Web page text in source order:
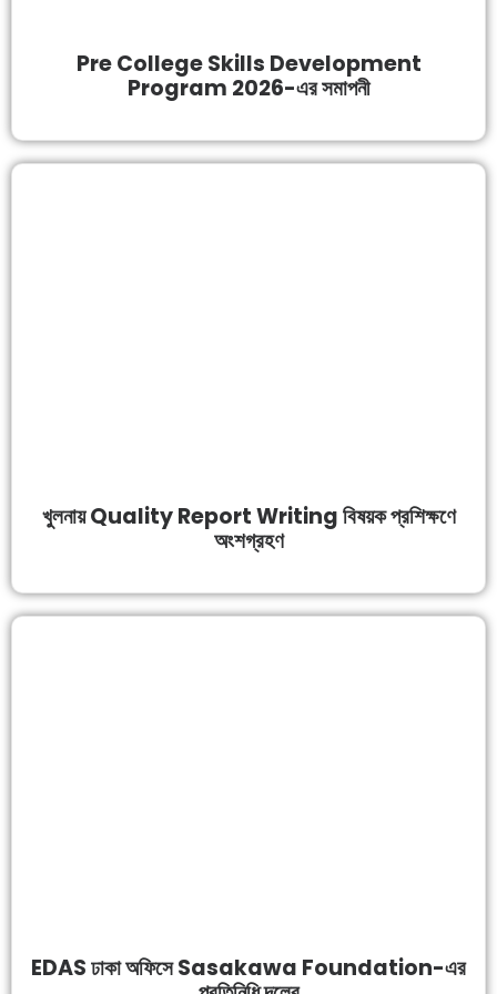
Pre College Skills Development
Program 2026-এর সমাপনী
খুলনায় Quality Report Writing বিষয়ক প্রশিক্ষণে
অংশগ্রহণ
EDAS ঢাকা অফিসে Sasakawa Foundation-এর